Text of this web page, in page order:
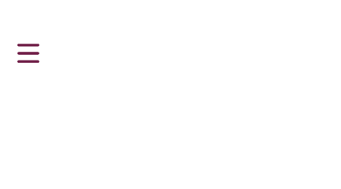
The Lutherhaus in Eisenach
Hours and admission prices